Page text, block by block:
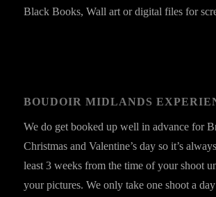
Black Books, Wall art or digital files for
BOUDOIR MIDLANDS
We do get booked up well in advance for
Christmas and Valentine’s day so it’s
least 3 weeks from the time of your shoot
your pictures. We only take one shoot a